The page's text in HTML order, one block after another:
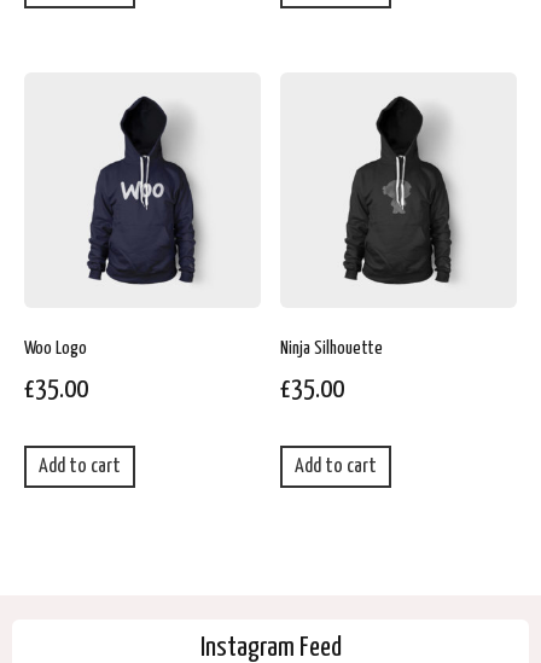
Woo Logo
£35.00
Add to cart
Ninja Silhouette
£35.00
Add to cart
Instagram Feed